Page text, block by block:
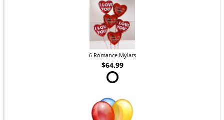
6 Romance Mylars
$64.99